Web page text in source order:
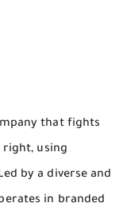
that fights
right, using
by a diverse and